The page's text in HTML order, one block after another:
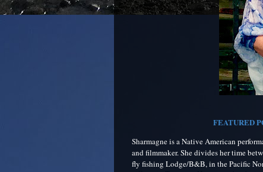
FEATURED
Sharmagne is a Native American
and filmmaker. She divides her time
fly fishing Lodge/B&B, in the Pacific